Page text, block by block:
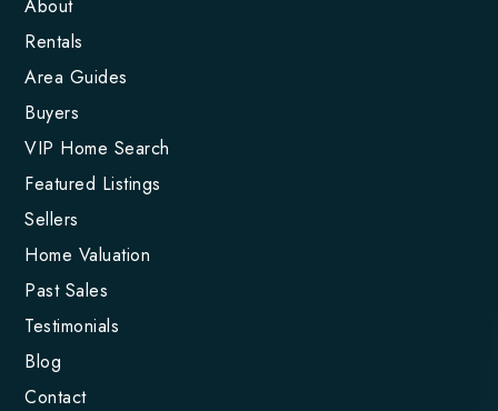
About
Rentals
Area Guides
Buyers
VIP Home Search
Featured Listings
Sellers
Home Valuation
Past Sales
Testimonials
Blog
Contact